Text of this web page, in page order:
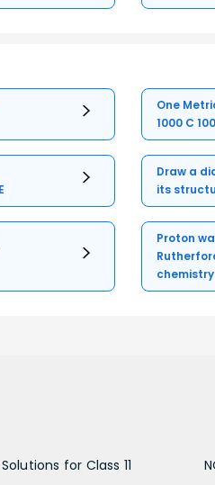
One
1000 C
Draw a
its
Proton
chemistry
Solutions for Class 11